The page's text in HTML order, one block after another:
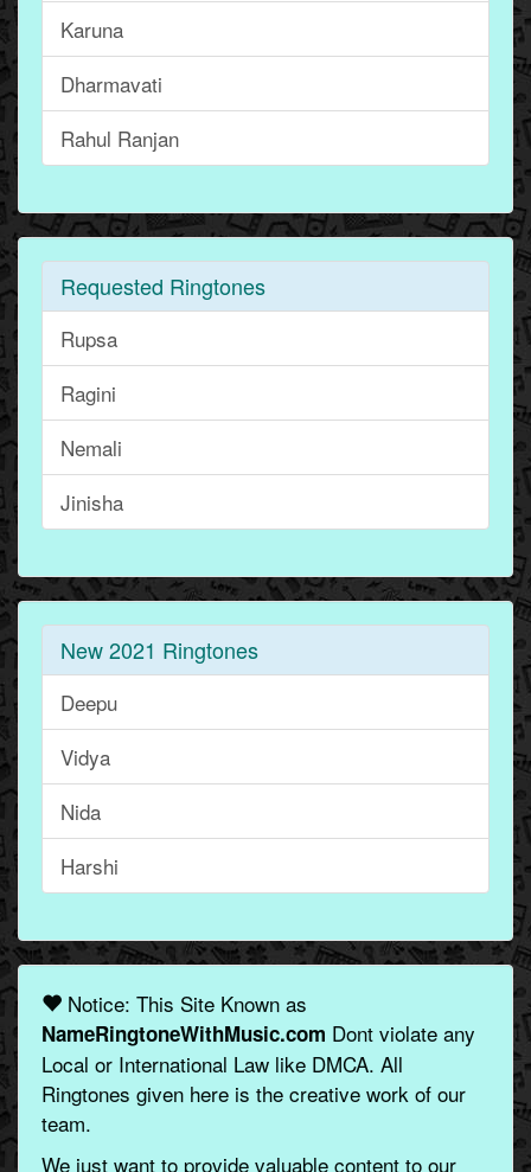
Karuna
Dharmavati
Rahul Ranjan
Requested Ringtones
Rupsa
Ragini
Nemali
Jinisha
New 2021 Ringtones
Deepu
Vidya
Nida
Harshi
Notice: This Site Known as
NameRingtoneWithMusic.com Dont violate any
Local or International Law like DMCA. All
Ringtones given here is the creative work of our
team.
We just want to provide valuable content to our